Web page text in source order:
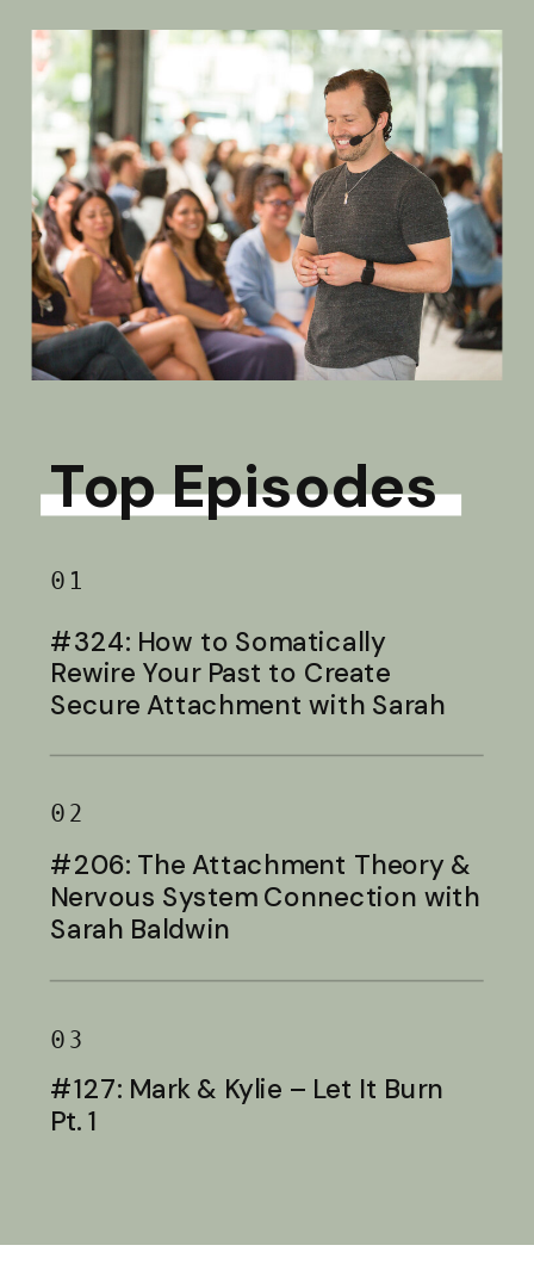
Top Episodes
01
#324: How to Somatically
Rewire Your Past to Create
Secure Attachment with Sarah
02
#206: The Attachment Theory &
Nervous System Connection with
Sarah Baldwin
03
#127: Mark & Kylie – Let It Burn
Pt. 1